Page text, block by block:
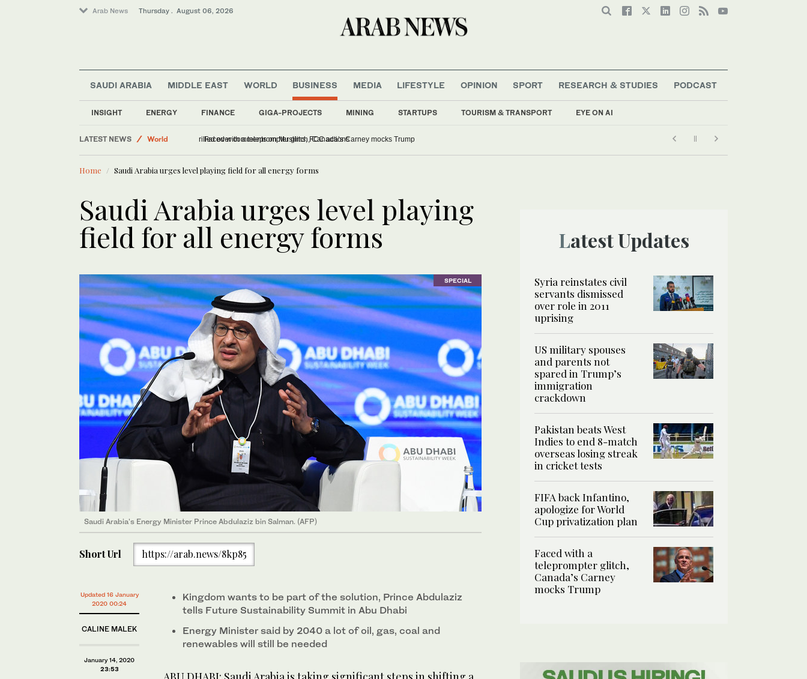
Arab News Thursday . August 06, 2026
SAUDI ARABIA MIDDLE EAST WORLD BUSINESS
INSIGHT ENERGY FINANCE GIGA-PROJECTS MINING STARTUPS TOURISM & TRANSPORT EYE ON AI
MEDIA LIFESTYLE OPINION SPORT RESEARCH & STUDIES PODCAST
LATEST NEWS
World
Middle East
Saudi Arabia
US DOJ antitrust nominee grilled over comments on Muslims, FCC actions
Home Saudi Arabia urges level playing field for all energy forms
Saudi Arabia urges level playing
field for all energy forms
SPECIAL
Saudi Arabia's Energy Minister Prince Abdulaziz bin Salman. (AFP)
Short Url https://arab.news/8kp85
Updated 16 January
2020 00:24
CALINE MALEK
January 14, 2020
23:53
Kingdom wants to be part of the solution, Prince Abdulaziz
tells Future Sustainability Summit in Abu Dhabi
Energy Minister said by 2040 a lot of oil, gas, coal and
renewables will still be needed
Latest Updates
Syria reinstates civil
servants dismissed
over role in 2011
uprising
US military spouses
and parents not
spared in Trump’s
immigration
crackdown
Pakistan beats West
Indies to end 8-match
overseas losing streak
in cricket tests
FIFA back Infantino,
apologize for World
Cup privatization plan
Faced with a
teleprompter glitch,
Canada’s Carney
mocks Trump